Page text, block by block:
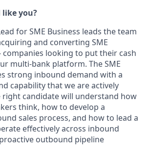
like you?
for SME Business leads the team
and converting SME
companies looking to put their cash
multi-bank platform. The SME
strong inbound demand with a
capability that we are actively
right candidate will understand how
think, how to develop a
sales process, and how to lead a
effectively across inbound
outbound pipeline